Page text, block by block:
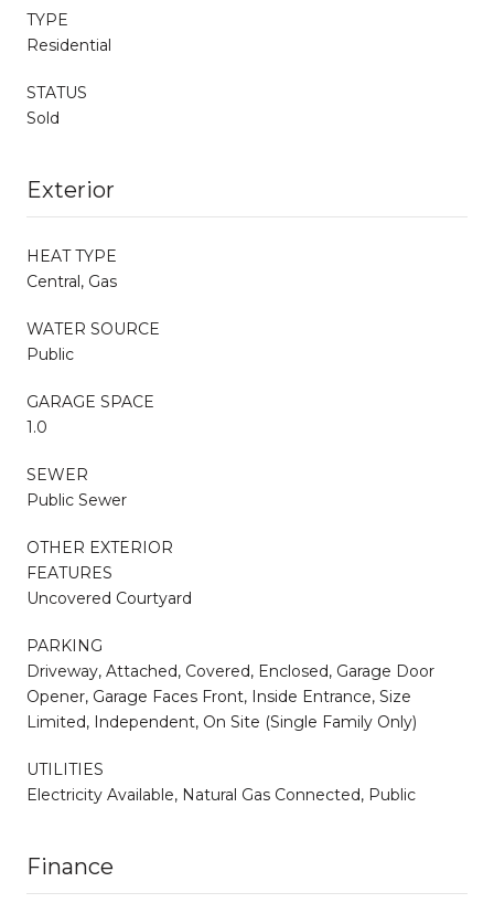
TYPE
Residential
STATUS
Sold
Exterior
HEAT TYPE
Central, Gas
WATER SOURCE
Public
GARAGE SPACE
1.0
SEWER
Public Sewer
OTHER EXTERIOR
FEATURES
Uncovered Courtyard
PARKING
Driveway, Attached, Covered, Enclosed, Garage Door
Opener, Garage Faces Front, Inside Entrance, Size
Limited, Independent, On Site (Single Family Only)
UTILITIES
Electricity Available, Natural Gas Connected, Public
Finance